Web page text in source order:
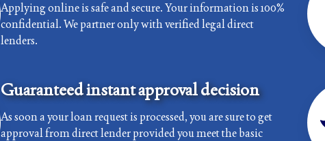
Applying online is safe and secure. Your information is 100%
confidential. We partner only with verified legal direct
lenders.
Guaranteed instant approval decision
As soon a your loan request is processed, you are sure to get
approval from direct lender provided you meet the basic